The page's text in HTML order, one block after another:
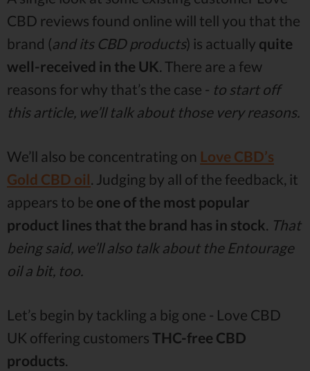
CBD reviews found online will tell you that the
brand (and its CBD products) is actually quite
well-received in the UK . There are a few
reasons for why that’s the case - to start off
this article, we’ll talk about those very reasons.
We’ll also be concentrating on Love CBD’s
Gold CBD oil. Judging by all of the feedback, it
appears to be one of the most popular
product lines that the brand has in stock. That
being said, we’ll also talk about the Entourage
oil a bit, too.
Let’s begin by tackling a big one - Love CBD
UK offering customers THC-free CBD
products.